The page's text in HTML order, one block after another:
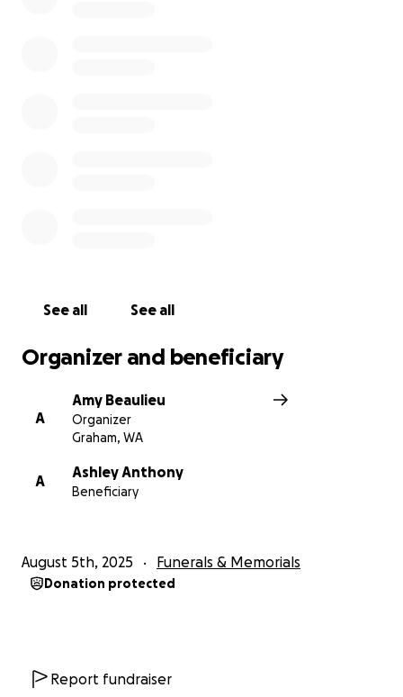
See all See all
Organizer and beneficiary
A
Amy Beaulieu
Organizer
Graham, WA
A
Ashley Anthony
Beneficiary
August 5th, 2025 Funerals & Memorials
Donation protected
Report fundraiser